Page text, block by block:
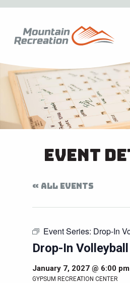
Event
« ALL EVENTS
Event Series: Drop-In
Drop-In Volleyball
January 7, 2027 @ 6:00 pm
GYPSUM RECREATION CENTER